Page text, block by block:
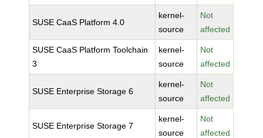
SUSE CaaS Platform 4.0
kernel-
source
Not
affected
SUSE CaaS Platform Toolchain
3
kernel-
source
Not
affected
SUSE Enterprise Storage 6
kernel-
source
Not
affected
SUSE Enterprise Storage 7
kernel-
source
Not
affected